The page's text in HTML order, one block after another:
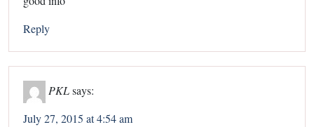
Reply
PKLsays:
July 27, 2015 at 4:54 am